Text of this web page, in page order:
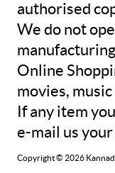
authorised
We do not
Online
movies,
If any item
e-mail us your
Copyright © 2026